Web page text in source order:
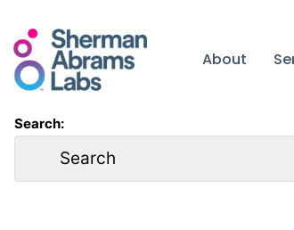
content
About
Search: